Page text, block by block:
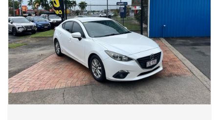
holders are all welcome to apply!
Extended Warranties are available on all vehicles!
If you are not in Cairns, we can organise freight at the right price!
We are open 6 days per week –
Monday – Friday 8am – 5pm
Saturday 8am – 1pm